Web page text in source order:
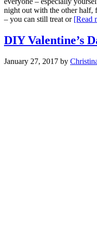
night out with the other half,
– you can still treat or [Read
DIY Valentine’s
January 27, 2017 by